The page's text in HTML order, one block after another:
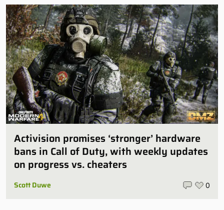
Activision promises ‘stronger’ hardware
bans in Call of Duty, with weekly updates
on progress vs. cheaters
Scott Duwe 0